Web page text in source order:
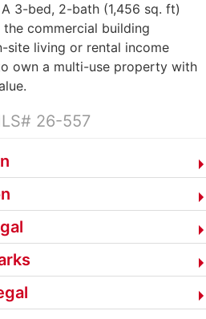
3-bed, 2-bath (1,456 sq. ft)
commercial building
site living or rental income
own a multi-use property with
26-557